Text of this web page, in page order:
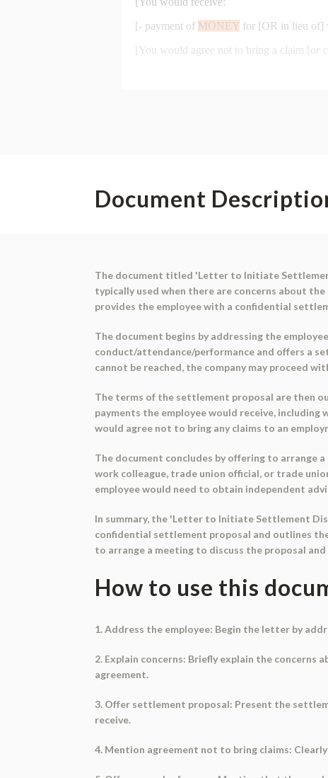
Document
The document titled 'Letter to Initiate
typically used when there are concerns about
provides the employee with a confidential
The document begins by addressing the
conduct/attendance/performance and offers a
cannot be reached, the company may proceed
The terms of the settlement proposal are then
payments the employee would receive,
would agree not to bring any claims to an
The document concludes by offering to arrange
work colleague, trade union official, or trade
employee would need to obtain independent
In summary, the 'Letter to Initiate Settlement
confidential settlement proposal and outlines
to arrange a meeting to discuss the proposal
How to use this
1. Address the employee: Begin the letter by
2. Explain concerns: Briefly explain the
agreement.
3. Offer settlement proposal: Present the
receive.
4. Mention agreement not to bring claims: